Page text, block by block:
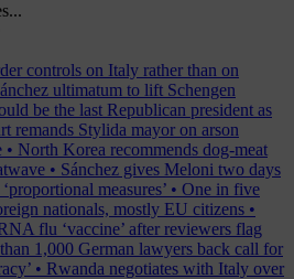
controls on Italy rather than on
ultimatum to lift Schengen
be the last Republican president as
remands Stylida mayor on arson
• North Korea recommends dog-meat
• Sánchez gives Meloni two days
measures’ • One in five
nationals, mostly EU citizens •
flu ‘vaccine’ after reviewers flag
1,000 German lawyers back call for
• Rwanda negotiates with Italy over